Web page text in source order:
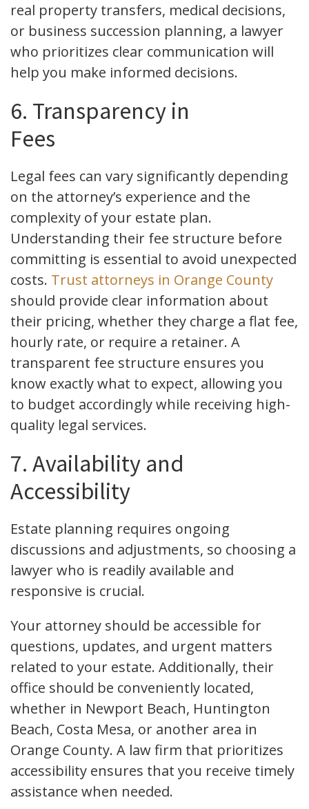
real property transfers, medical decisions,
or business succession planning, a lawyer
who prioritizes clear communication will
help you make informed decisions.
6. Transparency in
Fees
Legal fees can vary significantly depending
on the attorney’s experience and the
complexity of your estate plan.
Understanding their fee structure before
committing is essential to avoid unexpected
costs. Trust attorneys in Orange County
should provide clear information about
their pricing, whether they charge a flat fee,
hourly rate, or require a retainer. A
transparent fee structure ensures you
know exactly what to expect, allowing you
to budget accordingly while receiving high-
quality legal services.
7. Availability and
Accessibility
Estate planning requires ongoing
discussions and adjustments, so choosing a
lawyer who is readily available and
responsive is crucial.
Your attorney should be accessible for
questions, updates, and urgent matters
related to your estate. Additionally, their
office should be conveniently located,
whether in Newport Beach, Huntington
Beach, Costa Mesa, or another area in
Orange County. A law firm that prioritizes
accessibility ensures that you receive timely
assistance when needed.